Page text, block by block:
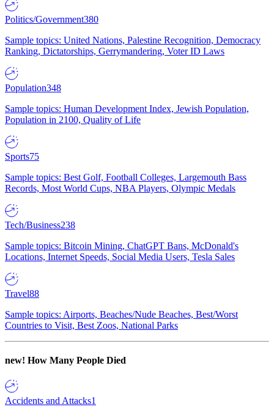
Politics/Government380
Sample topics: United Nations, Palestine Recognition, Democracy
Ranking, Dictatorships, Gerrymandering, Voter ID Laws
Population348
Sample topics: Human Development Index, Jewish Population,
Population in 2100, Quality of Life
Sports75
Sample topics: Best Golf, Football Colleges, Largemouth Bass
Records, Most World Cups, NBA Players, Olympic Medals
Tech/Business238
Sample topics: Bitcoin Mining, ChatGPT Bans, McDonald's
Locations, Internet Speeds, Social Media Users, Tesla Sales
Travel88
Sample topics: Airports, Beaches/Nude Beaches, Best/Worst
Countries to Visit, Best Zoos, National Parks
new! How Many People Died
Accidents and Attacks1